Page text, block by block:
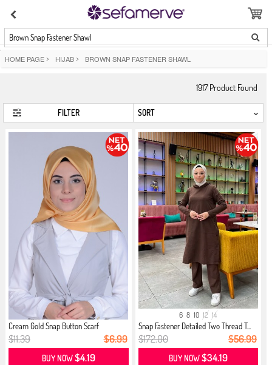
Brown Snap Fastener Shawl
HOME PAGE > HIJAB > BROWN SNAP FASTENER SHAWL
1917Product Found
FILTER
Cream Gold Snap Button Scarf
$11.39 $6.99
BUY NOW$4.19
6 8 10 12 14
Snap Fastener Detailed Two Thread T...
$172.00 $56.99
BUY NOW$34.19